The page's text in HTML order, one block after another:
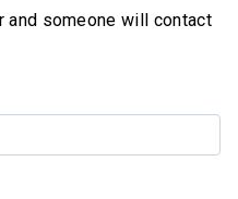
and someone will contact